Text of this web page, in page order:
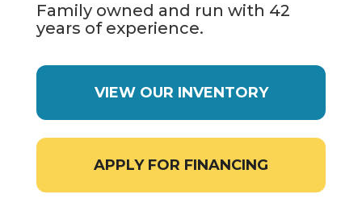
Family owned and run with 42
years of experience.
VIEW OUR INVENTORY
APPLY FOR FINANCING